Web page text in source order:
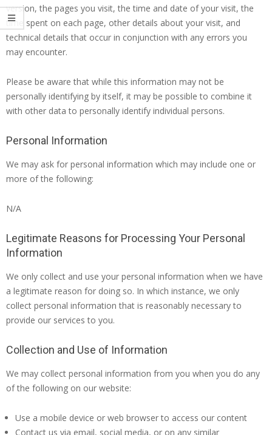
version, the pages you visit, the time and date of your visit, the
time spent on each page, other details about your visit, and
technical details that occur in conjunction with any errors you
may encounter.
Please be aware that while this information may not be
personally identifying by itself, it may be possible to combine it
with other data to personally identify individual persons.
Personal Information
We may ask for personal information which may include one or
more of the following:
N/A
Legitimate Reasons for Processing Your Personal
Information
We only collect and use your personal information when we have
a legitimate reason for doing so. In which instance, we only
collect personal information that is reasonably necessary to
provide our services to you.
Collection and Use of Information
We may collect personal information from you when you do any
of the following on our website:
Use a mobile device or web browser to access our content
Contact us via email, social media, or on any similar